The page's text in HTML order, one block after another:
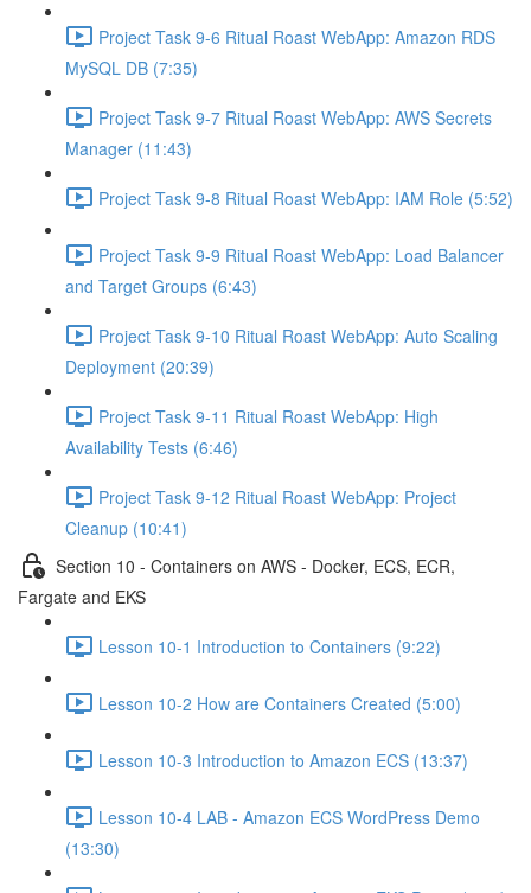
Project Task 9-6 Ritual Roast WebApp: Amazon RDS
MySQL DB (7:35)
Project Task 9-7 Ritual Roast WebApp: AWS Secrets
Manager (11:43)
Project Task 9-8 Ritual Roast WebApp: IAM Role (5:52)
Project Task 9-9 Ritual Roast WebApp: Load Balancer
and Target Groups (6:43)
Project Task 9-10 Ritual Roast WebApp: Auto Scaling
Deployment (20:39)
Project Task 9-11 Ritual Roast WebApp: High
Availability Tests (6:46)
Project Task 9-12 Ritual Roast WebApp: Project
Cleanup (10:41)
Section 10 - Containers on AWS - Docker, ECS, ECR,
Fargate and EKS
Lesson 10-1 Introduction to Containers (9:22)
Lesson 10-2 How are Containers Created (5:00)
Lesson 10-3 Introduction to Amazon ECS (13:37)
Lesson 10-4 LAB - Amazon ECS WordPress Demo
(13:30)